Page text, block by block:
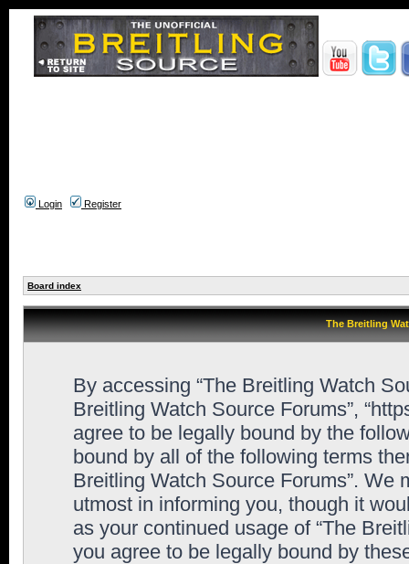
Login Register
Board index
The Breitling
By accessing “The Breitling Watch
Breitling Watch Source Forums”,
agree to be legally bound by the
bound by all of the following terms
Breitling Watch Source Forums”. We
utmost in informing you, though it
as your continued usage of “The
you agree to be legally bound by